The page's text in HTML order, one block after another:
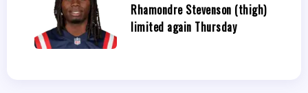
Rhamondre Stevenson (thigh)
limited again Thursday